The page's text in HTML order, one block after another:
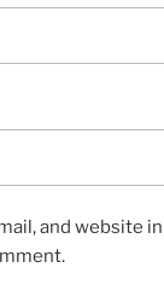
and website